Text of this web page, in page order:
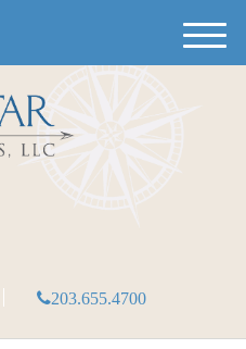
M
e
203.655.4700